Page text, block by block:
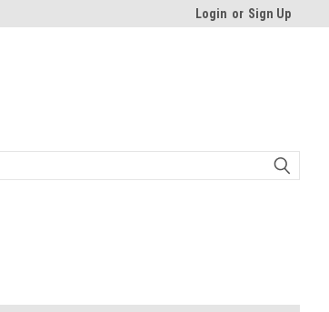
Login or Sign Up